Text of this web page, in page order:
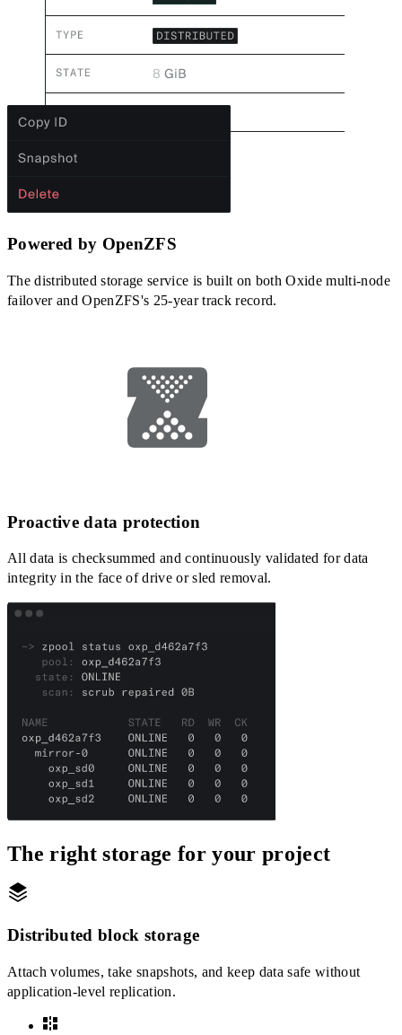
Powered by OpenZFS
The distributed storage service is built on both Oxide multi-node
failover and OpenZFS's 25-year track record.
Proactive data protection
All data is checksummed and continuously validated for data
integrity in the face of drive or sled removal.
The right storage for your project
Distributed block storage
Attach volumes, take snapshots, and keep data safe without
application-level replication.